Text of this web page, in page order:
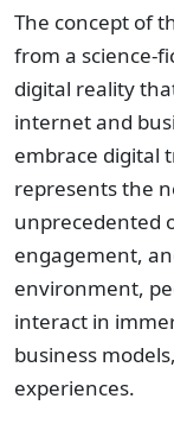
The concept of
from a science-
digital reality
internet and
embrace digital
represents the
unprecedented
engagement,
environment,
interact in
business
experiences.